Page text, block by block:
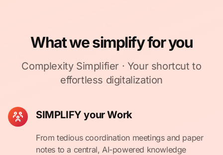
What we simplify for you
Complexity Simplifier · Your shortcut to
effortless digitalization
SIMPLIFY your Work
From tedious coordination meetings and paper
notes to a central, AI-powered knowledge